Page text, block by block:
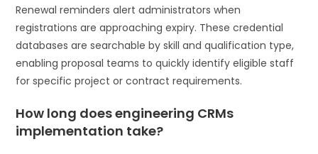
Renewal reminders alert administrators when
registrations are approaching expiry. These credential
databases are searchable by skill and qualification type,
enabling proposal teams to quickly identify eligible staff
for specific project or contract requirements.
How long does engineering CRMs
implementation take?